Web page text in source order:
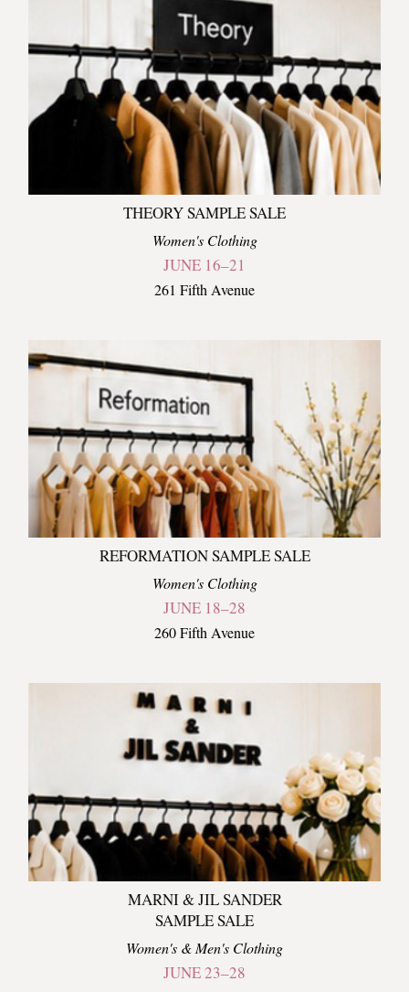
THEORY SAMPLE SALE
Women's Clothing
JUNE 16–21
261 Fifth Avenue
REFORMATION SAMPLE SALE
Women's Clothing
JUNE 18–28
260 Fifth Avenue
MARNI & JIL SANDER
SAMPLE SALE
Women's & Men's Clothing
JUNE 23–28